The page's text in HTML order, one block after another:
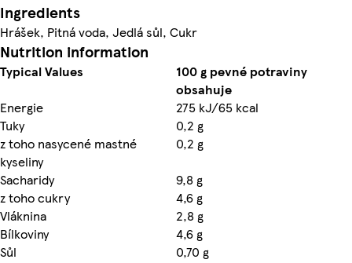
Ingredients
Hrášek, Pitná voda, Jedlá sůl, Cukr
Nutrition information
Typical Values
100 g pevné potraviny
obsahuje
Energie
275 kJ/65 kcal
Tuky
0,2 g
z toho nasycené mastné
kyseliny
0,2 g
Sacharidy
9,8 g
z toho cukry
4,6 g
Vláknina
2,8 g
Bílkoviny
4,6 g
Sůl
0,70 g